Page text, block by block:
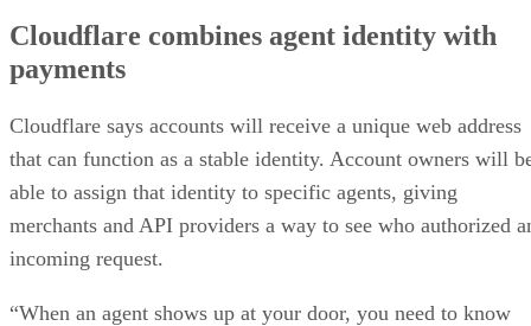
Cloudflare combines agent identity with
payments
Cloudflare says accounts will receive a unique web address
that can function as a stable identity. Account owners will
able to assign that identity to specific agents, giving
merchants and API providers a way to see who authorized
incoming request.
“When an agent shows up at your door, you need to know